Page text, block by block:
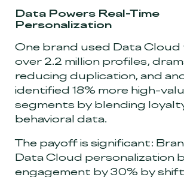
Data Powers Real-Time
Personalization
One brand used Data Cloud
over 2.2 million profiles,
reducing duplication, and
identified 18% more high-
segments by blending
behavioral data.
The payoff is significant:
Data Cloud personalization
engagement by 30% by